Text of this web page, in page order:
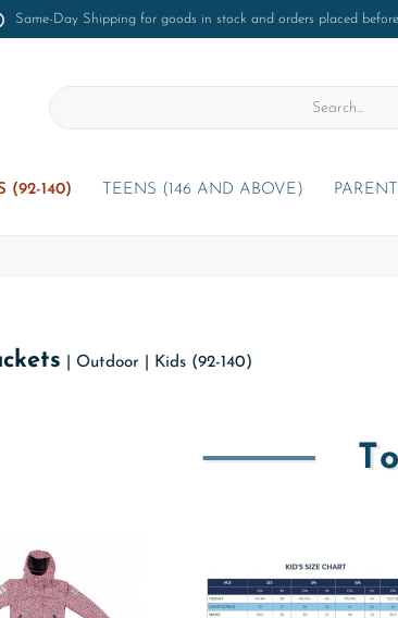
Same-Day Shipping for goods in stock and orders placed
(92-140) TEENS (146 AND ABOVE)
Outdoor Kids (92-140)